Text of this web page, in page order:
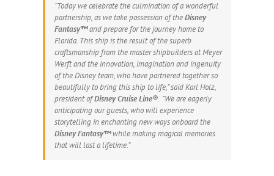
“Today we celebrate the culmination of a wonderful
partnership, as we take possession of theDisney
Fantasy™and prepare for the journey home to
Florida. This ship is the result of the superb
craftsmanship from the master shipbuilders at Meyer
Werft and the innovation, imagination and ingenuity
of the Disney team, who have partnered together so
beautifully to bring this ship to life,” said Karl Holz,
president ofDisney Cruise Line®. “We are eagerly
anticipating our guests, who will experience
storytelling in enchanting new ways onboard the
Disney Fantasy™while making magical memories
that will last a lifetime.”